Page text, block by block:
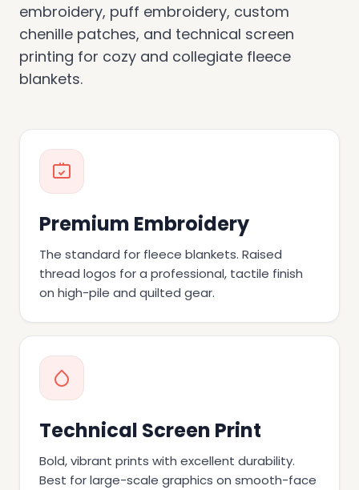
embroidery, puff embroidery, custom
chenille patches, and technical screen
printing for cozy and collegiate fleece
blankets.
Premium Embroidery
The standard for fleece blankets. Raised
thread logos for a professional, tactile finish
on high-pile and quilted gear.
Technical Screen Print
Bold, vibrant prints with excellent durability.
Best for large-scale graphics on smooth-face